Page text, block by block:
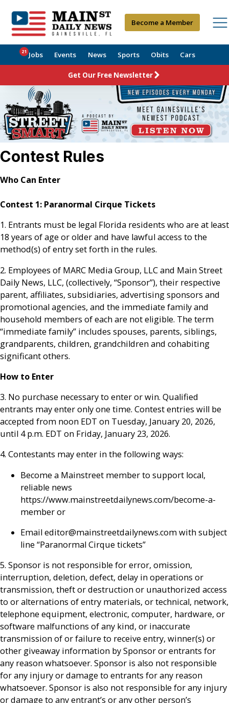
Become a Member
Jobs
21 Events News Sports Obits Cars
Get Our Free Newsletter
Contest Rules
Who Can Enter
Contest 1: Paranormal Cirque Tickets
1. Entrants must be legal Florida residents who are at least
18 years of age or older and have lawful access to the
method(s) of entry set forth in the rules.
2. Employees of MARC Media Group, LLC and Main Street
Daily News, LLC, (collectively, “Sponsor”), their respective
parent, affiliates, subsidiaries, advertising sponsors and
promotional agencies, and the immediate family and
household members of each are not eligible. The term
“immediate family” includes spouses, parents, siblings,
grandparents, children, grandchildren and cohabiting
significant others.
How to Enter
3. No purchase necessary to enter or win. Qualified
entrants may enter only one time. Contest entries will be
accepted from noon EDT on Tuesday, January 20, 2026,
until 4 p.m. EDT on Friday, January 23, 2026.
4. Contestants may enter in the following ways:
Become a Mainstreet member to support local,
reliable news
https://www.mainstreetdailynews.com/become-a-
member or
Email editor@mainstreetdailynews.com with subject
line “Paranormal Cirque tickets”
5. Sponsor is not responsible for error, omission,
interruption, deletion, defect, delay in operations or
transmission, theft or destruction or unauthorized access
to or alternations of entry materials, or technical, network,
telephone equipment, electronic, computer, hardware, or
software malfunctions of any kind, or inaccurate
transmission of or failure to receive entry, winner(s) or
other giveaway information by Sponsor or entrants for
any reason whatsoever. Sponsor is also not responsible
for any injury or damage to entrants for any reason
whatsoever. Sponsor is also not responsible for any injury
or damage to any entrant’s or any other person’s